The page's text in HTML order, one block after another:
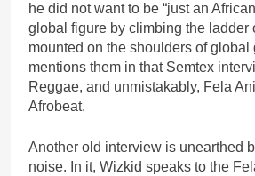
he did not want to be “just an
global figure by climbing the ladder
mounted on the shoulders of global
mentions them in that Semtex
Reggae, and unmistakably, Fela
Afrobeat.
Another old interview is unearthed
noise. In it, Wizkid speaks to the